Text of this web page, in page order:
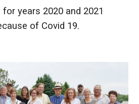
years 2020 and 2021
of Covid 19.